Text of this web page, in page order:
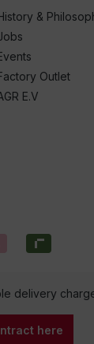
&
Outlet
E.V
delivery
here